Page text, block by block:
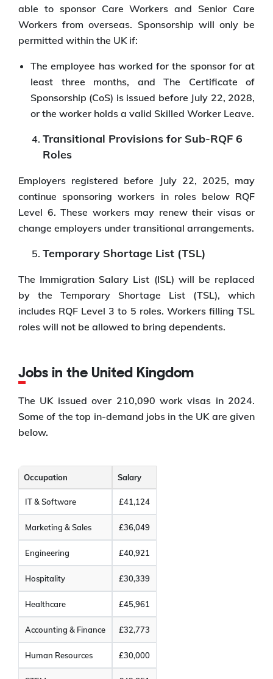
able to sponsor Care Workers and Senior Care
Workers from overseas. Sponsorship will only be
permitted within the UK if:
The employee has worked for the sponsor for at
least three months, and The Certificate of
Sponsorship (CoS) is issued before July 22, 2028,
or the worker holds a valid Skilled Worker Leave.
Transitional Provisions for Sub-RQF 6
Roles
Employers registered before July 22, 2025, may
continue sponsoring workers in roles below RQF
Level 6. These workers may renew their visas or
change employers under transitional arrangements.
Temporary Shortage List (TSL)
The Immigration Salary List (ISL) will be replaced
by the Temporary Shortage List (TSL), which
includes RQF Level 3 to 5 roles. Workers filling TSL
roles will not be allowed to bring dependents.
Jobs in the United Kingdom
The UK issued over 210,090 work visas in 2024.
Some of the top in-demand jobs in the UK are given
below.
Occupation Salary
IT & Software £41,124
Marketing & Sales £36,049
Engineering £40,921
Hospitality £30,339
Healthcare £45,961
Accounting & Finance £32,773
Human Resources £30,000